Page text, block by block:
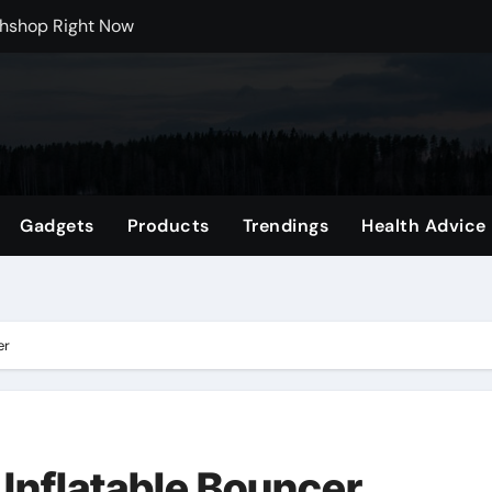
Right Now
Carts to Find the Right Fit
with HypeX No Recoil
Marketing and Automation
Gadgets Products Trendings Health Advice